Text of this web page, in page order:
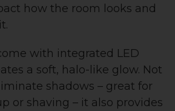
how the room looks and
with integrated LED
a soft, halo-like glow. Not
shadows – great for
or shaving – it also provides